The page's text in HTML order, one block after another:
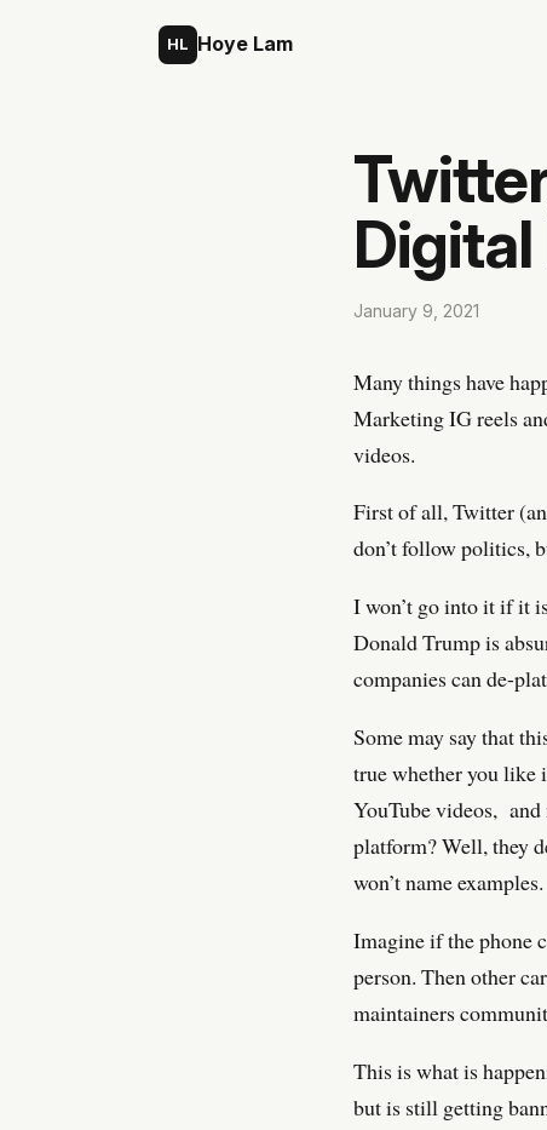
HL Hoye Lam
Digital
January 9, 2021
Many things have
Marketing IG reels
videos.
First of all, Twitter
don’t follow politics,
I won’t go into it if it
Donald Trump is
companies can de-
Some may say that
true whether you like
YouTube videos, and
platform? Well, they
won’t name examples.
Imagine if the phone
person. Then other
maintainers
This is what is
but is still getting